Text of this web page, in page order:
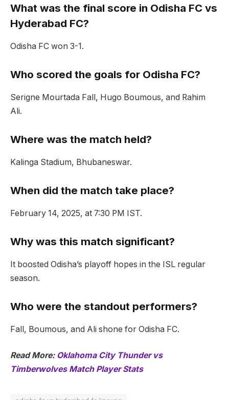
What was the final score in Odisha FC vs
Hyderabad FC?
Odisha FC won 3-1.
Who scored the goals for Odisha FC?
Serigne Mourtada Fall, Hugo Boumous, and Rahim
Ali.
Where was the match held?
Kalinga Stadium, Bhubaneswar.
When did the match take place?
February 14, 2025, at 7:30 PM IST.
Why was this match significant?
It boosted Odisha’s playoff hopes in the ISL regular
season.
Who were the standout performers?
Fall, Boumous, and Ali shone for Odisha FC.
Read More: Oklahoma City Thunder vs
Timberwolves Match Player Stats